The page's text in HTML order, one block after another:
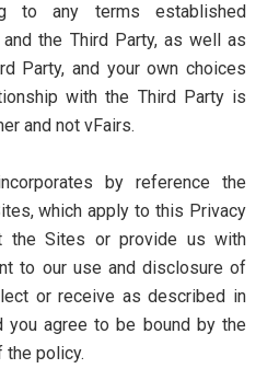
to any terms established
the Third Party, as well as
Party, and your own choices
with the Third Party is
and not vFairs.
by reference the
which apply to this Privacy
the Sites or provide us with
to our use and disclosure of
or receive as described in
you agree to be bound by the
the policy.